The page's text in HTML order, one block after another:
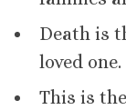
Death is
loved one.
This is